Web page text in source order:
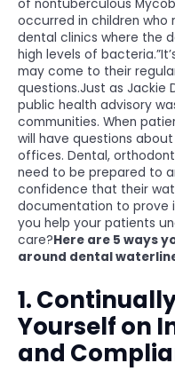
of nontuberculous
occurred in children
dental clinics where the
high levels of
may come to their
questions.Just as Jackie
public health advisory
communities. When
will have questions
offices. Dental,
need to be prepared to
confidence that their
documentation to prove
you help your patients
care?Here are 5 ways
around dental
1.
Yourself on
and